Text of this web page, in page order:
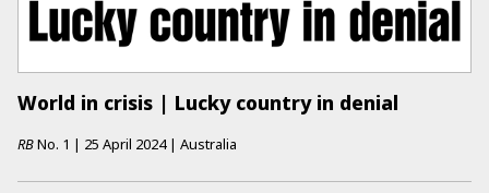
World in crisis | Lucky country in denial
RBNo. 1 | 25 April 2024 | Australia